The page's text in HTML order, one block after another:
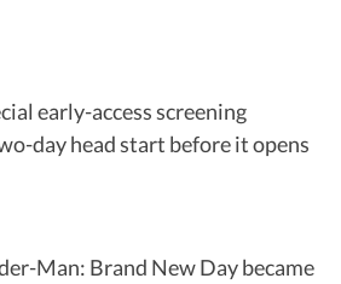
early-access screening
day head start before it opens
Man: Brand New Day became